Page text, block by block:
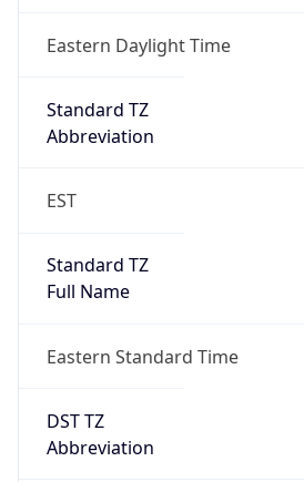
Eastern Daylight Time
Standard TZ
Abbreviation
EST
Standard TZ
Full Name
Eastern Standard Time
DST TZ
Abbreviation